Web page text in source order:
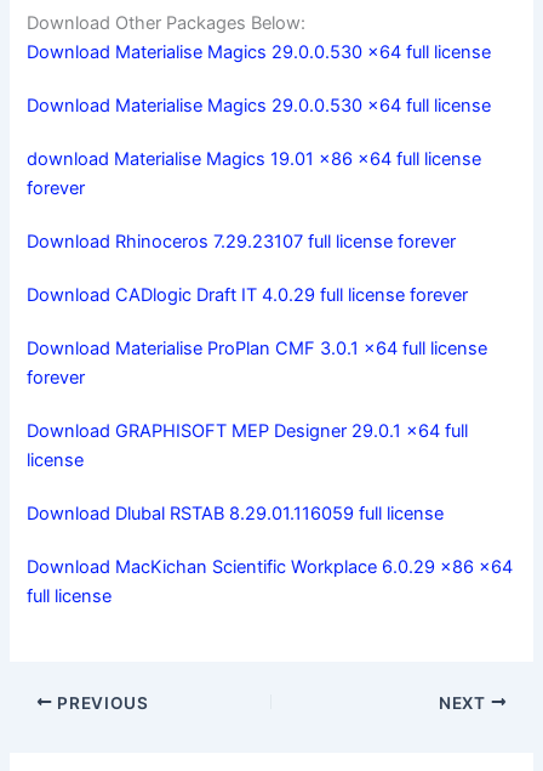
Download Other Packages Below:
Download Materialise Magics 29.0.0.530 x64 full license
Download Materialise Magics 29.0.0.530 x64 full license
download Materialise Magics 19.01 x86 x64 full license
forever
Download Rhinoceros 7.29.23107 full license forever
Download CADlogic Draft IT 4.0.29 full license forever
Download Materialise ProPlan CMF 3.0.1 x64 full license
forever
Download GRAPHISOFT MEP Designer 29.0.1 x64 full
license
Download Dlubal RSTAB 8.29.01.116059 full license
Download MacKichan Scientific Workplace 6.0.29 x86 x64
full license
PREVIOUS NEXT